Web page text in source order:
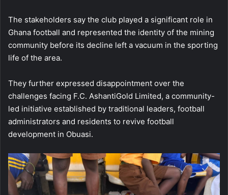
The stakeholders say the club played a significant role in
Ghana football and represented the identity of the mining
community before its decline left a vacuum in the sporting
life of the area.
They further expressed disappointment over the
challenges facing F.C. AshantiGold Limited, a community-
led initiative established by traditional leaders, football
administrators and residents to revive football
development in Obuasi.